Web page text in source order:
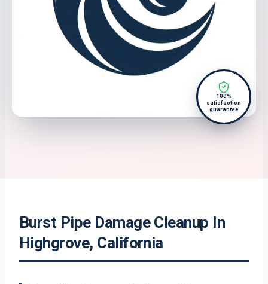
100%
satisfaction
guarantee
Burst Pipe Damage Cleanup In
Highgrove, California